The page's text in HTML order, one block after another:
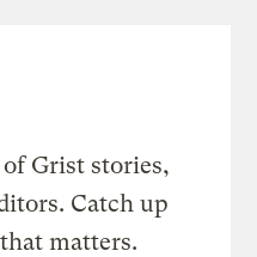
Grist stories,
Catch up
matters.